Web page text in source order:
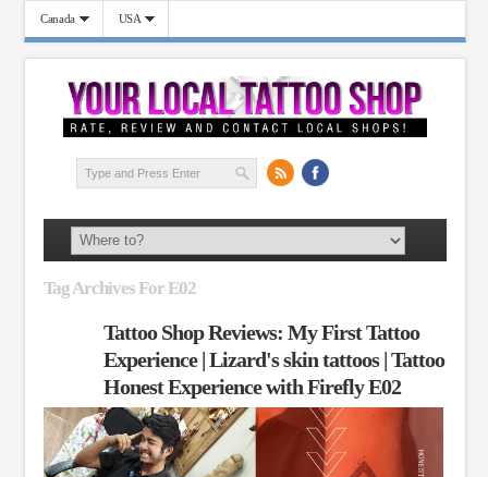
Canada USA
Tag Archives For E02
Tattoo Shop Reviews: My First Tattoo
Experience | Lizard's skin tattoos | Tattoo
Honest Experience with Firefly E02